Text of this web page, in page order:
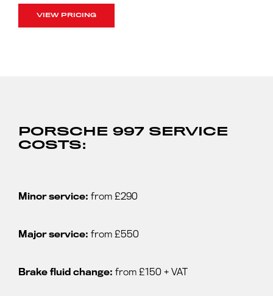
VIEW PRICING
PORSCHE 997 SERVICE
COSTS:
Minor service: from £290
Major service: from £550
Brake fluid change: from £150 + VAT